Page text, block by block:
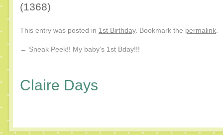
(1368)
This entry was posted in 1st Birthday. Bookmark the permalink
← Sneak Peek!! My baby’s 1st Bday!!!
Claire Days